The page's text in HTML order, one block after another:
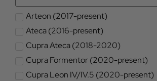
Arteon (2017-present)
Ateca (2016-present)
Cupra Ateca (2018-2020)
Cupra Formentor (2020-present)
Cupra Leon IV/IV.5 (2020-present)